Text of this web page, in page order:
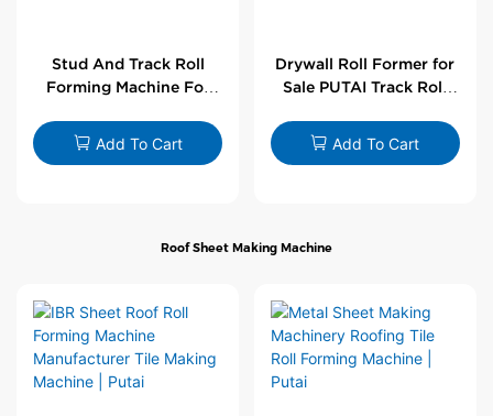
Stud And Track Roll
Forming Machine For
Add To Cart
Drywall Roll Former for
Sale PUTAI Track Roll
Wholesale by PUTAI
Add To Cart
Roof Sheet Making Machine